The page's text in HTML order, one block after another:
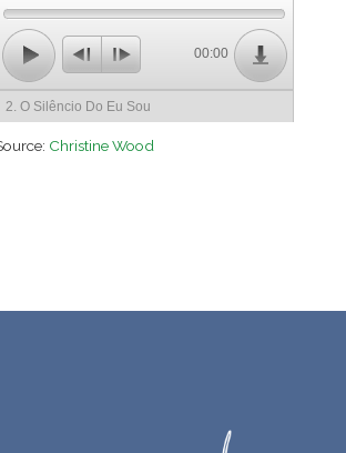
00:00
2. O Silêncio Do Eu Sou
Christine Wood